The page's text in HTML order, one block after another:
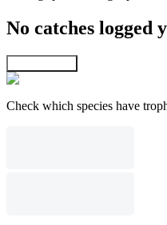
No catches logged
Check which species have